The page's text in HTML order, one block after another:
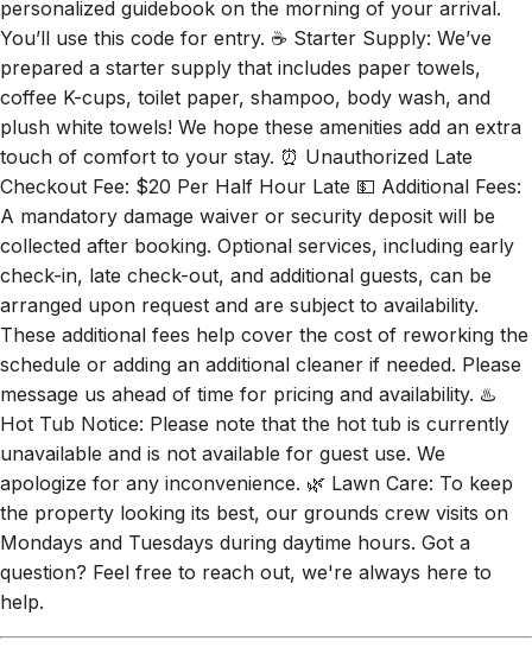
personalized guidebook on the morning of your arrival.
You’ll use this code for entry. ☕ Starter Supply: We’ve
prepared a starter supply that includes paper towels,
coffee K-cups, toilet paper, shampoo, body wash, and
plush white towels! We hope these amenities add an extra
touch of comfort to your stay. ⏰ Unauthorized Late
Checkout Fee: $20 Per Half Hour Late 💵 Additional Fees:
A mandatory damage waiver or security deposit will be
collected after booking. Optional services, including early
check-in, late check-out, and additional guests, can be
arranged upon request and are subject to availability.
These additional fees help cover the cost of reworking the
schedule or adding an additional cleaner if needed. Please
message us ahead of time for pricing and availability. ♨️
Hot Tub Notice: Please note that the hot tub is currently
unavailable and is not available for guest use. We
apologize for any inconvenience. 🌿 Lawn Care: To keep
the property looking its best, our grounds crew visits on
Mondays and Tuesdays during daytime hours. Got a
question? Feel free to reach out, we're always here to
help.